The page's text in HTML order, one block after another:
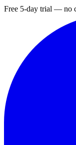
Free 5-day trial — no